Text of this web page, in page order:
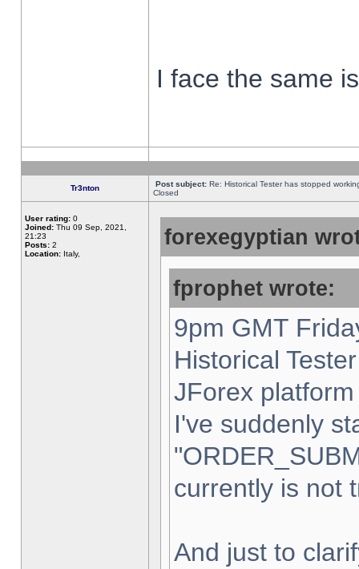
I face the same
Tr3nton Post subject: Re: Historical Tester has stopped
Closed
User rating: 0
Joined: Thu 09 Sep, 2021,
21:23
Posts: 2
Location: Italy,
forexegyptian
fprophet wrote:
9pm GMT
Historical
JForex
I've suddenly
currently is not
And just to